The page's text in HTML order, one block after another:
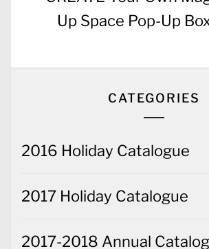
post:
Up Space Pop-Up
CATEGORIES
2016 Holiday Catalogue
2017 Holiday Catalogue
2017-2018 Annual